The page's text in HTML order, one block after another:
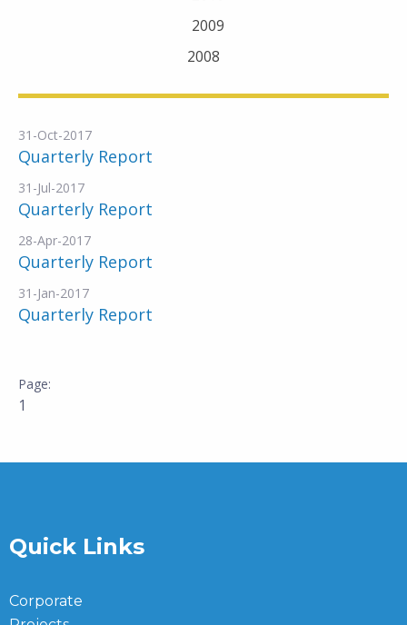
2009
2008
31-Oct-2017
Quarterly Report
31-Jul-2017
Quarterly Report
28-Apr-2017
Quarterly Report
31-Jan-2017
Quarterly Report
1
Quick Links
Corporate